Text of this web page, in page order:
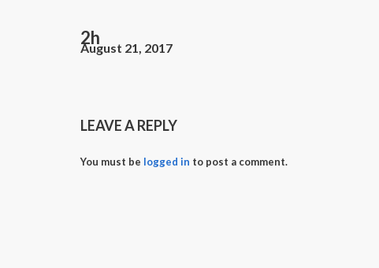
2h
August 21, 2017
LEAVE A REPLY
You must be logged in to post a comment.